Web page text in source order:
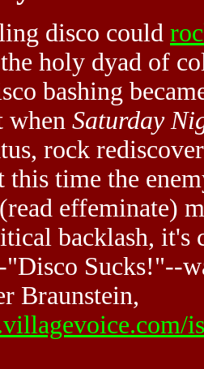
disco could
holy dyad of
bashing
when Saturday
rock
this time the
effeminate)
backlash, it's
"Disco Sucks!"--
Braunstein,